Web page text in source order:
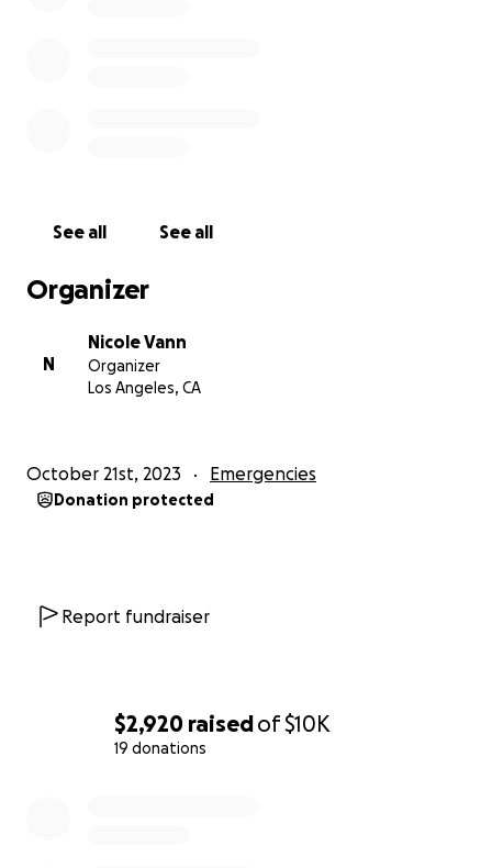
$2,920 raisedof$10K
19 donations
See all See all
Organizer
N
Nicole Vann
Organizer
Los Angeles, CA
October 21st, 2023 Emergencies
Donation protected
Report fundraiser